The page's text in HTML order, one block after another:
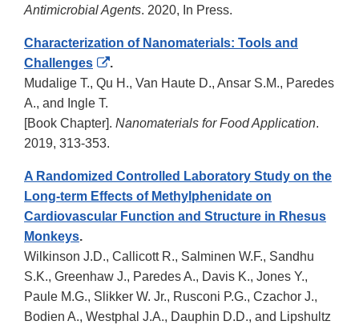
Antimicrobial Agents. 2020, In Press.
Characterization of Nanomaterials: Tools and
Challenges
External
Link
.
Mudalige T., Qu H., Van Haute D., Ansar S.M., Paredes
A., and Ingle T.
[Book Chapter]. Nanomaterials for Food Application.
2019, 313-353.
A Randomized Controlled Laboratory Study on the
Long-term Effects of Methylphenidate on
Cardiovascular Function and Structure in Rhesus
Monkeys.
Wilkinson J.D., Callicott R., Salminen W.F., Sandhu
S.K., Greenhaw J., Paredes A., Davis K., Jones Y.,
Paule M.G., Slikker W. Jr., Rusconi P.G., Czachor J.,
Bodien A., Westphal J.A., Dauphin D.D., and Lipshultz